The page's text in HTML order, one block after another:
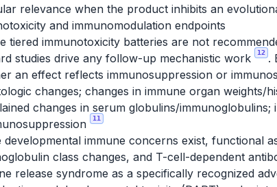
relevance when the product inhibits an
and immunomodulation endpoints
tiered immunotoxicity batteries are not
studies drive any follow-up mechanistic work
12 .
an effect reflects immunosuppression or
changes; changes in immune organ
changes in serum globulins/
11
developmental immune concerns exist, functional
class changes, and T-cell-dependent
release syndrome as a specifically recognized